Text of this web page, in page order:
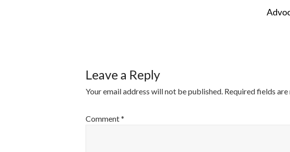
Leave a Reply
Your email address will not be published. Required fields
Comment*